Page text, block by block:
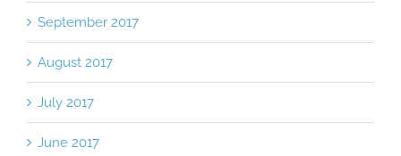
September 2017
August 2017
July 2017
June 2017